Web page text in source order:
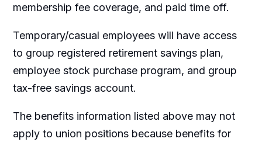
membership fee coverage, and paid time off.
Temporary/casual employees will have access
to group registered retirement savings plan,
employee stock purchase program, and group
tax-free savings account.
The benefits information listed above may not
apply to union positions because benefits for